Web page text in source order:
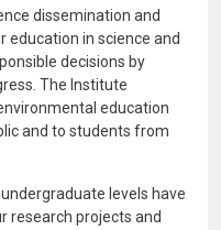
dissemination and
education in science and
decisions by
The Institute
education
and to students from
levels have
research projects and